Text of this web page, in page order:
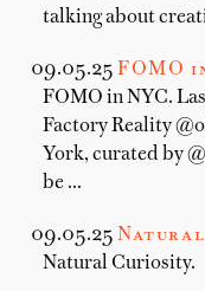
talking about
09.05.25 FOMO
FOMO in NYC.
Factory Reality
York, curated by
be …
09.05.25
Natural Curiosity.